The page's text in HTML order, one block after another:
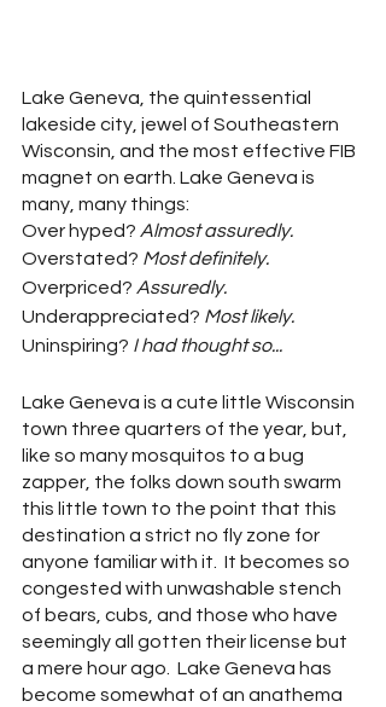
Lake Geneva, the quintessential
lakeside city, jewel of Southeastern
Wisconsin, and the most effective FIB
magnet on earth. Lake Geneva is
many, many things:
Over hyped? Almost assuredly.
Overstated? Most definitely.
Overpriced? Assuredly.
Underappreciated? Most likely.
Uninspiring? I had thought so...
Lake Geneva is a cute little Wisconsin
town three quarters of the year, but,
like so many mosquitos to a bug
zapper, the folks down south swarm
this little town to the point that this
destination a strict no fly zone for
anyone familiar with it.  It becomes so
congested with unwashable stench
of bears, cubs, and those who have
seemingly all gotten their license but
a mere hour ago.  Lake Geneva has
become somewhat of an anathema